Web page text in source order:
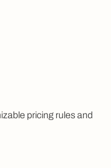
pricing rules and